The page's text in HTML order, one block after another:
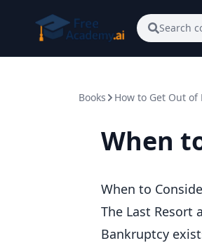
Search
Books How to Get Out
When
When to
The Last Resort
Bankruptcy